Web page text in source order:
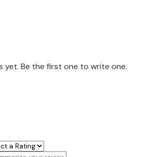
yet. Be the first one to write one.